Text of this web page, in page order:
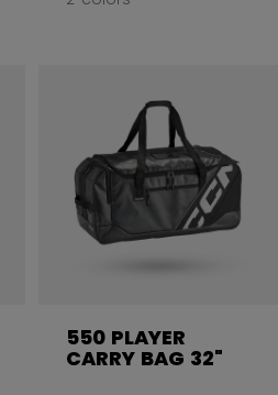
550 PLAYER
CARRY BAG 32"